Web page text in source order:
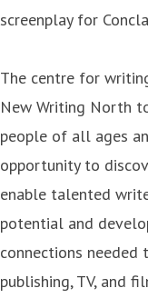
screenplay for
The centre for
New Writing North
people of all ages
opportunity to
enable talented
potential and
connections
publishing, TV, and